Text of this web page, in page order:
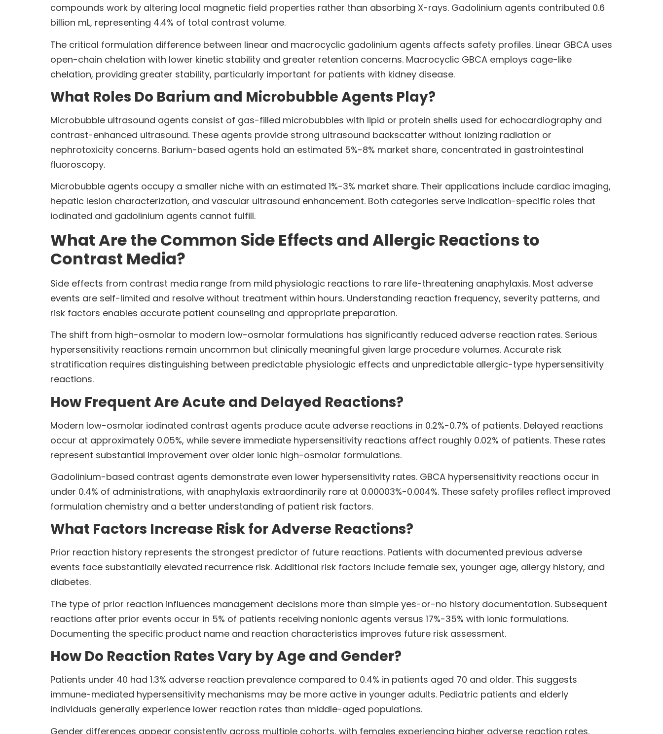
compounds work by altering local magnetic field properties rather than absorbing X-rays. Gadolinium agents contributed 0.6
billion mL, representing 4.4% of total contrast volume.
The critical formulation difference between linear and macrocyclic gadolinium agents affects safety profiles. Linear GBCA uses
open-chain chelation with lower kinetic stability and greater retention concerns. Macrocyclic GBCA employs cage-like
chelation, providing greater stability, particularly important for patients with kidney disease.
What Roles Do Barium and Microbubble Agents Play?
Microbubble ultrasound agents consist of gas-filled microbubbles with lipid or protein shells used for echocardiography and
contrast-enhanced ultrasound. These agents provide strong ultrasound backscatter without ionizing radiation or
nephrotoxicity concerns. Barium-based agents hold an estimated 5%-8% market share, concentrated in gastrointestinal
fluoroscopy.
Microbubble agents occupy a smaller niche with an estimated 1%-3% market share. Their applications include cardiac imaging,
hepatic lesion characterization, and vascular ultrasound enhancement. Both categories serve indication-specific roles that
iodinated and gadolinium agents cannot fulfill.
What Are the Common Side Effects and Allergic Reactions to
Contrast Media?
Side effects from contrast media range from mild physiologic reactions to rare life-threatening anaphylaxis. Most adverse
events are self-limited and resolve without treatment within hours. Understanding reaction frequency, severity patterns, and
risk factors enables accurate patient counseling and appropriate preparation.
The shift from high-osmolar to modern low-osmolar formulations has significantly reduced adverse reaction rates. Serious
hypersensitivity reactions remain uncommon but clinically meaningful given large procedure volumes. Accurate risk
stratification requires distinguishing between predictable physiologic effects and unpredictable allergic-type hypersensitivity
reactions.
How Frequent Are Acute and Delayed Reactions?
Modern low-osmolar iodinated contrast agents produce acute adverse reactions in 0.2%-0.7% of patients. Delayed reactions
occur at approximately 0.05%, while severe immediate hypersensitivity reactions affect roughly 0.02% of patients. These rates
represent substantial improvement over older ionic high-osmolar formulations.
Gadolinium-based contrast agents demonstrate even lower hypersensitivity rates. GBCA hypersensitivity reactions occur in
under 0.4% of administrations, with anaphylaxis extraordinarily rare at 0.00003%-0.004%. These safety profiles reflect improved
formulation chemistry and a better understanding of patient risk factors.
What Factors Increase Risk for Adverse Reactions?
Prior reaction history represents the strongest predictor of future reactions. Patients with documented previous adverse
events face substantially elevated recurrence risk. Additional risk factors include female sex, younger age, allergy history, and
diabetes.
The type of prior reaction influences management decisions more than simple yes-or-no history documentation. Subsequent
reactions after prior events occur in 5% of patients receiving nonionic agents versus 17%-35% with ionic formulations.
Documenting the specific product name and reaction characteristics improves future risk assessment.
How Do Reaction Rates Vary by Age and Gender?
Patients under 40 had 1.3% adverse reaction prevalence compared to 0.4% in patients aged 70 and older. This suggests
immune-mediated hypersensitivity mechanisms may be more active in younger adults. Pediatric patients and elderly
individuals generally experience lower reaction rates than middle-aged populations.
Gender differences appear consistently across multiple cohorts, with females experiencing higher adverse reaction rates.